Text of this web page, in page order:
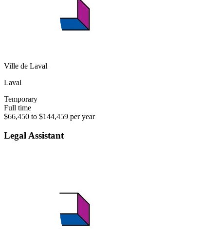
Ville de Laval
Laval
Temporary
Full time
$66,450 to $144,459 per year
Legal Assistant